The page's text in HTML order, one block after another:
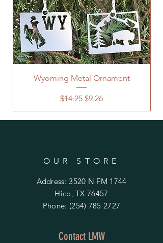
Wyoming Metal Ornament
Regular Price
$14.25 Sale Price
$9.26
OUR STORE
Address: 3520 N FM 1744
Hico, TX 76457
Phone: (254) 785 2727
Contact LMW